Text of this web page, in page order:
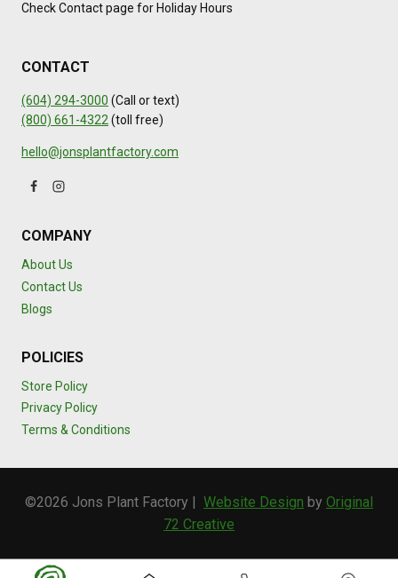
Check Contact page for Holiday Hours
CONTACT
(604) 294-3000 (Call or text)
(800) 661-4322(toll free)
hello@jonsplantfactory.com
COMPANY
About Us
Contact Us
Blogs
POLICIES
Store Policy
Privacy Policy
Terms & Conditions
©2026 Jons Plant Factory | Website Design by Original
72 Creative